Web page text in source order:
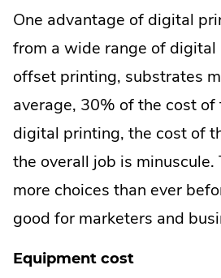
One advantage of digital
from a wide range of
offset printing, substrates
average, 30% of the cost
digital printing, the cost of
the overall job is
more choices than ever
good for marketers and
Equipment cost